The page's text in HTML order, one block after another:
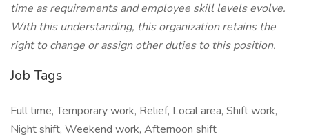
time as requirements and employee skill levels evolve.
With this understanding, this organization retains the
right to change or assign other duties to this position.
Job Tags
Full time, Temporary work, Relief, Local area, Shift work,
Night shift, Weekend work, Afternoon shift